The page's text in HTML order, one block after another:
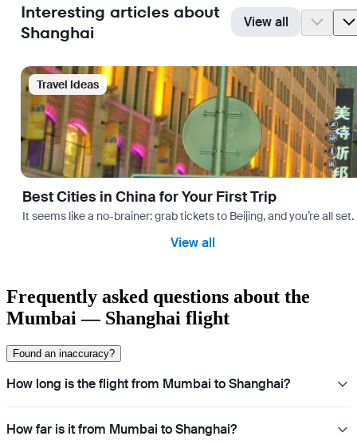
Interesting articles about
Shanghai
View all
Travel Ideas
Best Cities in China for Your First Trip
It seems like a no-brainer: grab tickets to Beijing, and you’re all
View all
Frequently asked questions about the
Mumbai — Shanghai flight
Found an inaccuracy?
How long is the flight from Mumbai to Shanghai?
How far is it from Mumbai to Shanghai?